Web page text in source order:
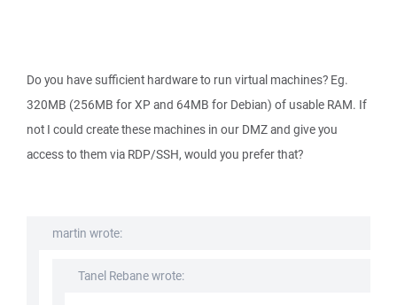
Do you have sufficient hardware to run virtual machines? Eg.
320MB (256MB for XP and 64MB for Debian) of usable RAM. If
not I could create these machines in our DMZ and give you
access to them via RDP/SSH, would you prefer that?
martin wrote:
Tanel Rebane wrote: